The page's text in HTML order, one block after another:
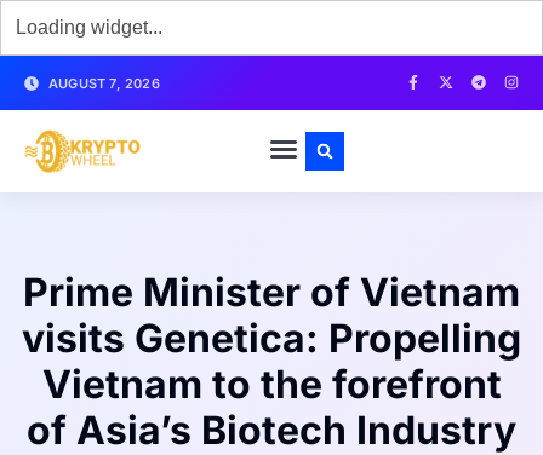
AUGUST 7, 2026
Prime Minister of Vietnam
visits Genetica: Propelling
Vietnam to the forefront
of Asia’s Biotech Industry